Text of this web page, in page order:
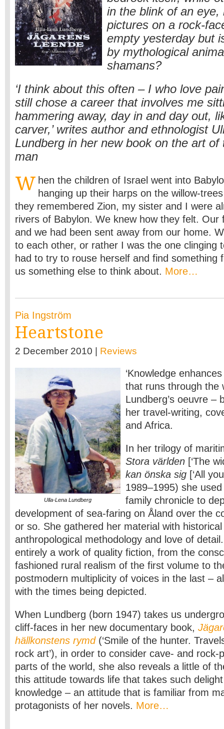
in the blink of an eye,
pictures on a rock-
empty yesterday but
by mythological
shamans?
‘I think about this often – I who love
still chose a career that involves me
hammering away, day in and day out,
carver,’ writes author and ethnologist
Lundberg in her new book on the art of
man
W hen the children of Israel went into
hanging up their harps on the willow-
they remembered Zion, my sister and I were
rivers of Babylon. We knew how they felt. Our
and we had been sent away from our home.
to each other, or rather I was the one clinging
had to try to rouse herself and find something
us something else to think about. More…
Pia Ingström
Heartstone
2 December 2010 | Reviews
Ulla-Lena Lundberg
‘Knowledge
that runs through the
Lundberg’s oeuvre –
her travel-writing,
and Africa.
In her trilogy of
Stora världen [‘The
kan önska sig [‘All
1989–1995) she
family chronicle to
development of sea-faring on Åland over the
or so. She gathered her material with
anthropological methodology and love of
entirely a work of quality fiction, from the
fashioned rural realism of the first volume to
postmodern multiplicity of voices in the last –
with the times being depicted.
When Lundberg (born 1947) takes us
cliff-faces in her new documentary book,
hällkonstens rymd(‘Smile of the hunter.
rock art’), in order to consider cave- and rock-
parts of the world, she also reveals a little of
this attitude towards life that takes such
knowledge – an attitude that is familiar from
protagonists of her novels. More…